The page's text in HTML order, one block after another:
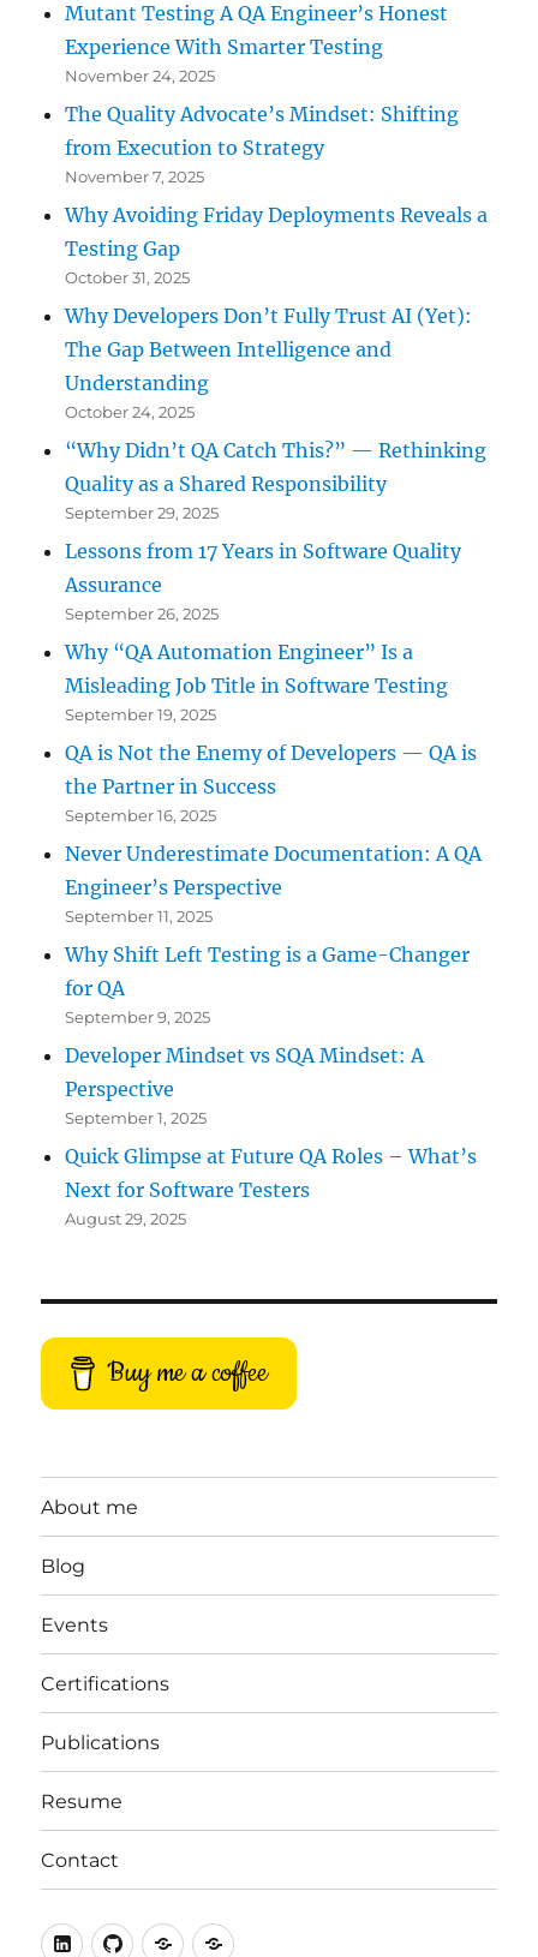
Mutant Testing A QA Engineer’s Honest
Experience With Smarter Testing
November 24, 2025
The Quality Advocate’s Mindset: Shifting
from Execution to Strategy
November 7, 2025
Why Avoiding Friday Deployments Reveals a
Testing Gap
October 31, 2025
Why Developers Don’t Fully Trust AI (Yet):
The Gap Between Intelligence and
Understanding
October 24, 2025
“Why Didn’t QA Catch This?” — Rethinking
Quality as a Shared Responsibility
September 29, 2025
Lessons from 17 Years in Software Quality
Assurance
September 26, 2025
Why “QA Automation Engineer” Is a
Misleading Job Title in Software Testing
September 19, 2025
QA is Not the Enemy of Developers — QA is
the Partner in Success
September 16, 2025
Never Underestimate Documentation: A QA
Engineer’s Perspective
September 11, 2025
Why Shift Left Testing is a Game-Changer
for QA
September 9, 2025
Developer Mindset vs SQA Mindset: A
Perspective
September 1, 2025
Quick Glimpse at Future QA Roles – What’s
Next for Software Testers
August 29, 2025
Buy me a coffee
About me
Blog
Events
Certifications
Publications
Resume
Contact
LinkedIn
Githubstackoverflow
ORCID